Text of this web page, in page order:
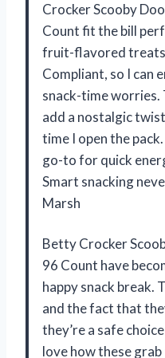
Crocker Scooby
Count fit the bill
fruit-flavored treats
Compliant, so I can
snack-time worries.
add a nostalgic
time I open the
go-to for quick
Smart snacking
Marsh
Betty Crocker
96 Count have
happy snack break.
and the fact that
they’re a safe
love how these grab